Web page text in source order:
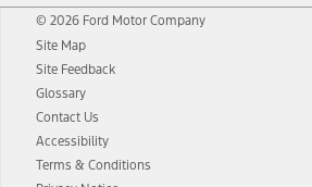
© 2026 Ford Motor Company
Site Map
Site Feedback
Glossary
Contact Us
Accessibility
Terms & Conditions